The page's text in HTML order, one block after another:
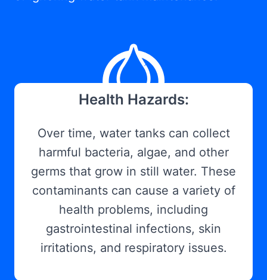
Health Hazards:
Over time, water tanks can collect
harmful bacteria, algae, and other
germs that grow in still water. These
contaminants can cause a variety of
health problems, including
gastrointestinal infections, skin
irritations, and respiratory issues.